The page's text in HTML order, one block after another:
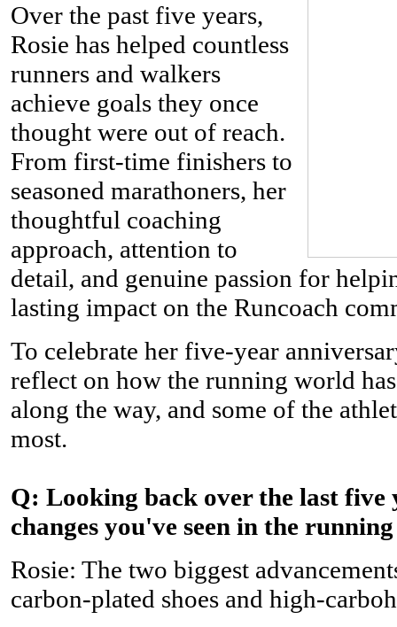
Over the past five years,
Rosie has helped countless
runners and walkers
achieve goals they once
thought were out of reach.
From first-time finishers to
seasoned marathoners, her
thoughtful coaching
approach, attention to
detail, and genuine passion for
lasting impact on the Runcoach
To celebrate her five-year
reflect on how the running world
along the way, and some of the
most.
Q: Looking back over the last five
changes you've seen in the
Rosie: The two biggest
carbon-plated shoes and high-